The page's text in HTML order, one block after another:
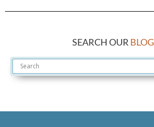
SEARCH OUR BLOG